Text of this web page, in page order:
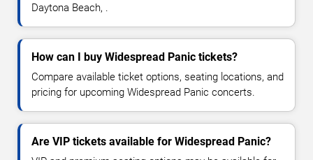
Daytona Beach, .
How can I buy Widespread Panic tickets?
Compare available ticket options, seating locations, and
pricing for upcoming Widespread Panic concerts.
Are VIP tickets available for Widespread Panic?